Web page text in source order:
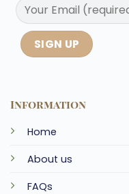
Information
Home
About us
FAQs